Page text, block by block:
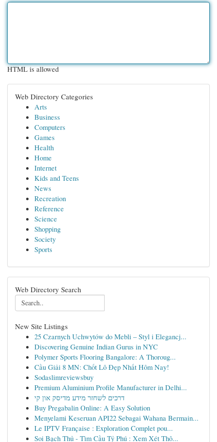
HTML is allowed
Web Directory Categories
Arts
Business
Computers
Games
Health
Home
Internet
Kids and Teens
News
Recreation
Reference
Science
Shopping
Society
Sports
Web Directory Search
New Site Listings
25 Czarnych Uchwytów do Mebli – Styl i Elegancj...
Discovering Genuine Indian Gurus in NYC
Polymer Sports Flooring Bangalore: A Thoroug...
Cầu Giải 8 MN: Chốt Lô Đẹp Nhất Hôm Nay!
Sodaslimreviewsbuy
Premium Aluminium Profile Manufacturer in Delhi...
דרכים לשחזר מידע מדיסק און קי
Buy Pregabalin Online: A Easy Solution
Menyelami Keseruan API22 Sebagai Wahana Bermain...
Le IPTV Française : Exploration Complet pou...
Soi Bạch Thủ - Tìm Cầu Tỷ Phú : Xem Xét Thô...